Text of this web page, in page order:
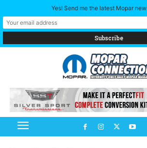
Yes! Send me the latest Mopar